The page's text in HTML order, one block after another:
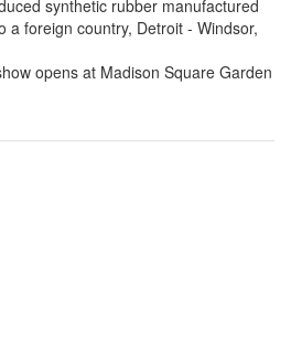
synthetic rubber manufactured
a foreign country, Detroit - Windsor,
opens at Madison Square Garden